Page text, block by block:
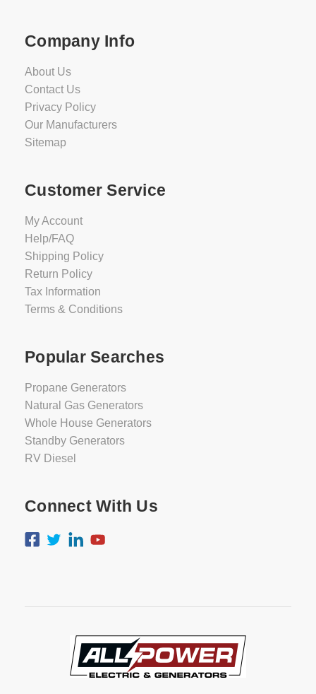
Company Info
About Us
Contact Us
Privacy Policy
Our Manufacturers
Sitemap
Customer Service
My Account
Help/FAQ
Shipping Policy
Return Policy
Tax Information
Terms & Conditions
Popular Searches
Propane Generators
Natural Gas Generators
Whole House Generators
Standby Generators
RV Diesel
Connect With Us